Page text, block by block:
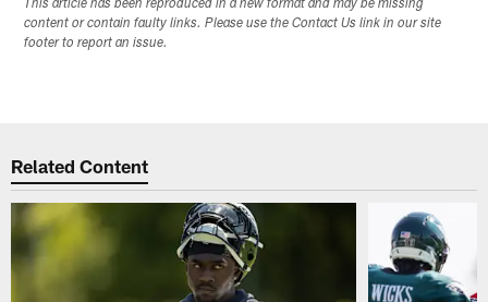
This article has been reproduced in a new format and may be missing
content or contain faulty links. Please use the Contact Us link in our site
footer to report an issue.
Related Content